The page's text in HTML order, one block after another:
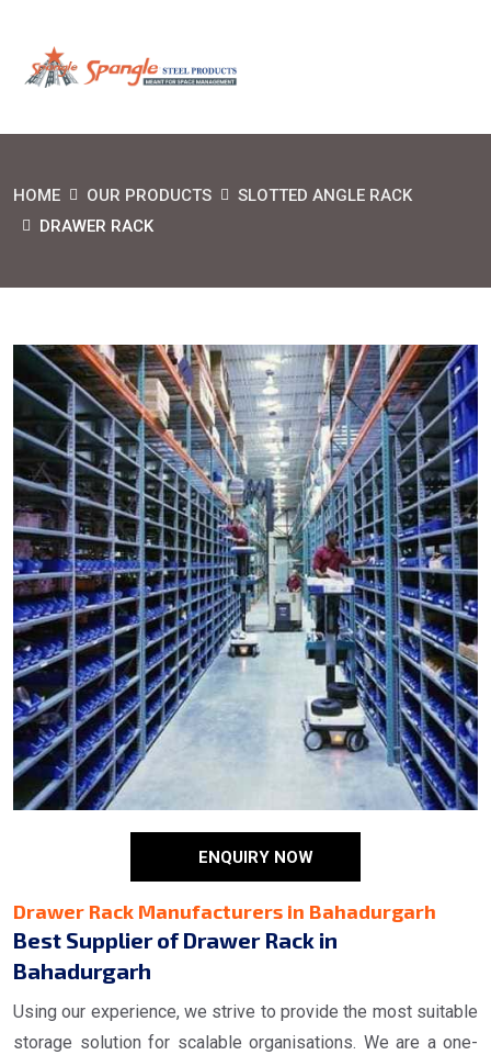
HOME OUR PRODUCTS
SLOTTED ANGLE RACK
DRAWER RACK
ENQUIRY NOW
Drawer Rack Manufacturers in Bahadurgarh
Best Supplier of Drawer Rack in
Bahadurgarh
Using our experience, we strive to provide the most suitable
storage solution for scalable organisations. We are a one-